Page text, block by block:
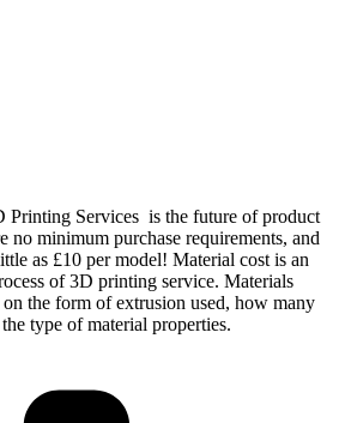
Printing Services is the future of product
no minimum purchase requirements, and
as £10 per model! Material cost is an
of 3D printing service. Materials
the form of extrusion used, how many
type of material properties.